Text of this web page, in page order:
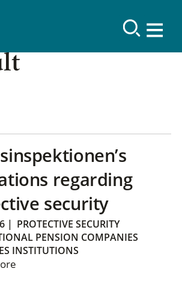
regarding
security
| PROTECTIVE SECURITY
PENSION COMPANIES
INSTITUTIONS